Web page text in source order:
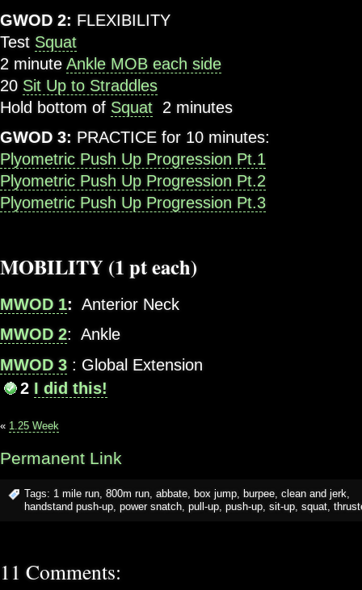
GWOD 2: FLEXIBILITY
Test Squat
2 minute Ankle MOB each side
20 Sit Up to Straddles
Hold bottom of Squat 2 minutes
GWOD 3: PRACTICE for 10 minutes:
Plyometric Push Up Progression Pt.1
Plyometric Push Up Progression Pt.2
Plyometric Push Up Progression Pt.3
MOBILITY (1 pt each)
MWOD 1: Anterior Neck
MWOD 2: Ankle
MWOD 3 : Global Extension
2 I did this!
« 1.25 Week
Permanent Link
Tags: 1 mile run, 800m run, abbate, box jump, burpee, clean and jerk,
handstand push-up, power snatch, pull-up, push-up, sit-up, squat,
11 Comments: